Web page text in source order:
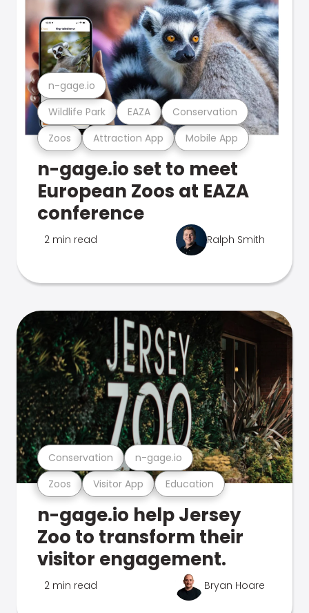
Zoos Attraction App Mobile App
Wildlife Park EAZA Conservation
n-gage.io
n-gage.io set to meet
European Zoos at EAZA
conference
2 min read Ralph Smith
Zoos Visitor App Education
Conservation n-gage.io
n-gage.io help Jersey
Zoo to transform their
visitor engagement.
2 min read Bryan Hoare